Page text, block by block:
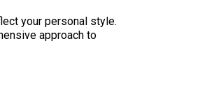
your personal style.
approach to